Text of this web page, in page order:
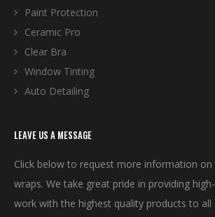
Paint Protection
Ceramic Pro
Clear Bra
Window Tinting
Auto Detailing
LEAVE US A MESSAGE
Click below to request more information
wraps. We take great pride in providing
work with the highest quality products to